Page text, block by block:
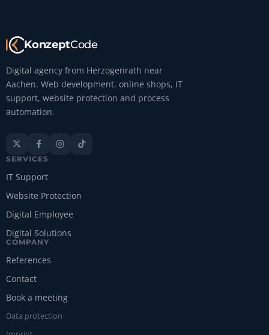
KonzeptCode
Digital agency from Herzogenrath near
Aachen. Web development, online shops, IT
support, website protection and process
automation.
   
SERVICES
IT Support
Website Protection
Digital Employee
Digital Solutions
COMPANY
References
Contact
Book a meeting
Data protection